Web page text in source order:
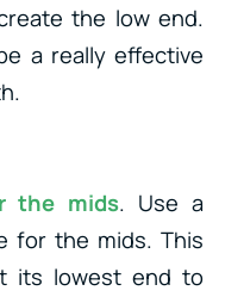
the low end.
a really effective
the mids. Use a
for the mids. This
its lowest end to